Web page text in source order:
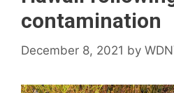
contamination
December 8, 2021 by